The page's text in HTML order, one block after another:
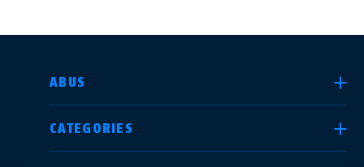
ABUS
CATEGORIES
SELECT COUNTRY